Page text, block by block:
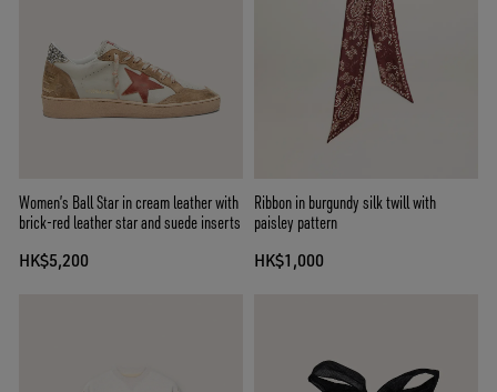
Women’s Ball Star in cream leather with
brick-red leather star and suede inserts
HK$5,200
Ribbon in burgundy silk twill with
paisley pattern
HK$1,000